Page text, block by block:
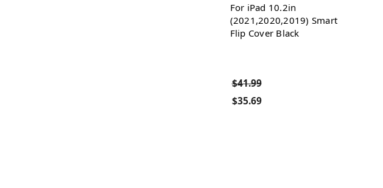
For iPad 10.2in
(2021,2020,2019) Smart
Flip Cover Black
$41.99
$35.69